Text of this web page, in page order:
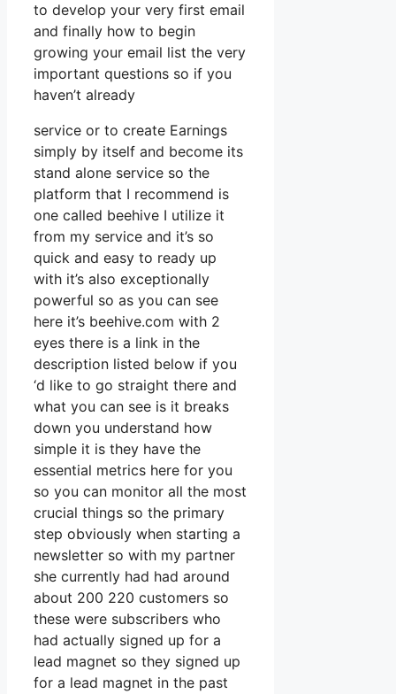
to develop your very first email
and finally how to begin
growing your email list the very
important questions so if you
haven’t already
service or to create Earnings
simply by itself and become its
stand alone service so the
platform that I recommend is
one called beehive I utilize it
from my service and it’s so
quick and easy to ready up
with it’s also exceptionally
powerful so as you can see
here it’s beehive.com with 2
eyes there is a link in the
description listed below if you
‘d like to go straight there and
what you can see is it breaks
down you understand how
simple it is they have the
essential metrics here for you
so you can monitor all the most
crucial things so the primary
step obviously when starting a
newsletter so with my partner
she currently had had around
about 200 220 customers so
these were subscribers who
had actually signed up for a
lead magnet so they signed up
for a lead magnet in the past